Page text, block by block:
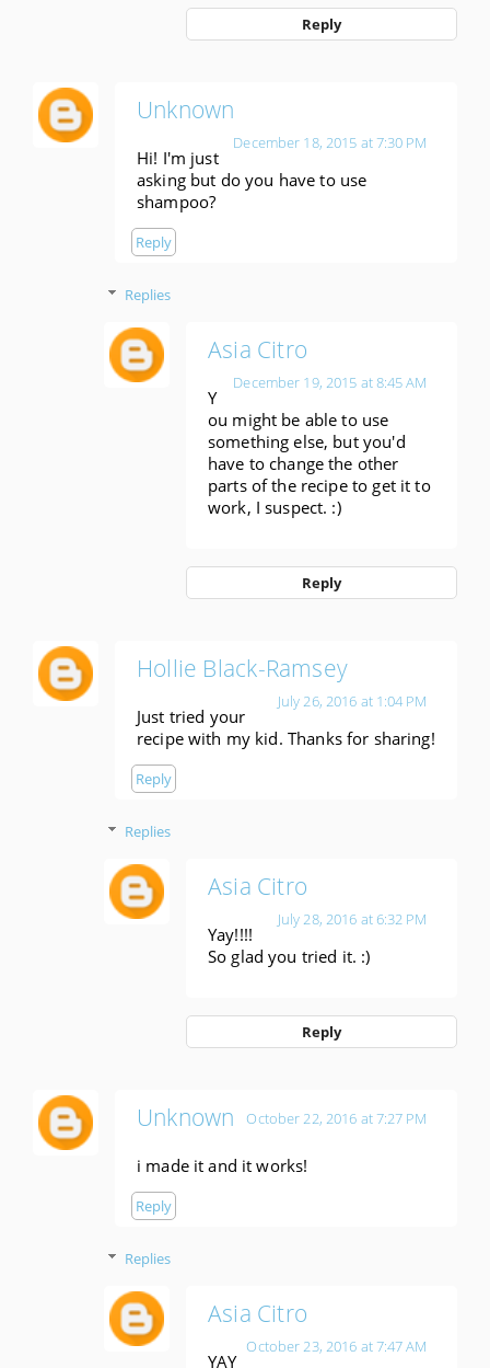
Reply
Unknown
December 18, 2015 at 7:30 PM
Hi! I'm just
asking but do you have to use
shampoo?
Reply
Replies
Asia Citro
December 19, 2015 at 8:45 AM
Y
ou might be able to use
something else, but you'd
have to change the other
parts of the recipe to get it to
work, I suspect. :)
Reply
Hollie Black-Ramsey
July 26, 2016 at 1:04 PM
Just tried your
recipe with my kid. Thanks for sharing!
Reply
Replies
Asia Citro
July 28, 2016 at 6:32 PM
Yay!!!!
So glad you tried it. :)
Reply
Unknown October 22, 2016 at 7:27 PM
i made it and it works!
Reply
Replies
Asia Citro
October 23, 2016 at 7:47 AM
YAY